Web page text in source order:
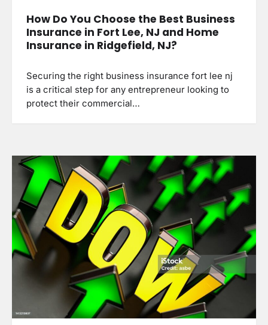
How Do You Choose the Best Business
Insurance in Fort Lee, NJ and Home
Insurance in Ridgefield, NJ?
Securing the right business insurance fort lee nj
is a critical step for any entrepreneur looking to
protect their commercial…